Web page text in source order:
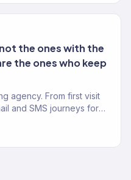
the ones with the
the ones who keep
agency. From first visit
and SMS journeys for